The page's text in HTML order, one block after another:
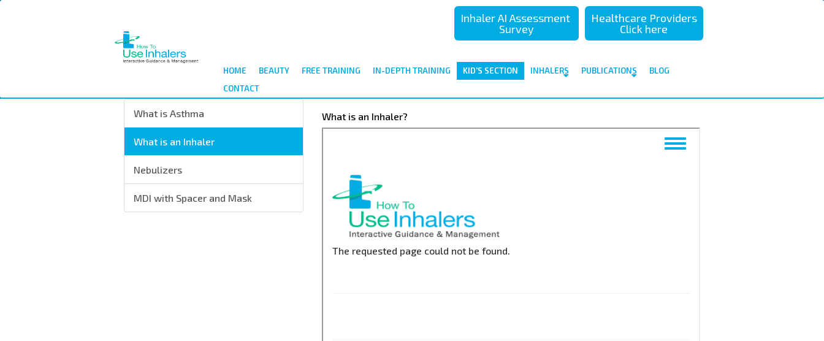
Inhaler AI Assessment
Survey
Healthcare Providers
Click here
HOME BEAUTY FREE TRAINING IN-DEPTH TRAINING KID'S SECTION INHALERS PUBLICATIONS
BLOG
CONTACT
What is Asthma
What is an Inhaler
Nebulizers
MDI with Spacer and Mask
What is an Inhaler?